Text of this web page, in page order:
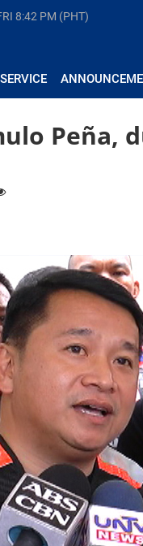
8:42 PM (PHT)
Peña,